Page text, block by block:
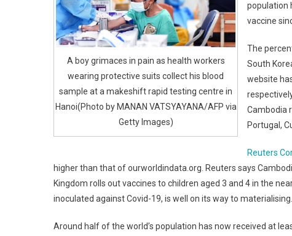
A boy grimaces in pain as health workers
wearing protective suits collect his blood
sample at a makeshift rapid testing centre in
Hanoi(Photo by MANAN VATSYAYANA/AFP via
Getty Images)
population
vaccine
The
South
website
Cambodia
Portugal,
Reuters
higher than that of ourworldindata.org. Reuters says
Kingdom rolls out vaccines to children aged 3 and 4 in the
inoculated against Covid-19, is well on its way to materialising.
Around half of the world’s population has now received at